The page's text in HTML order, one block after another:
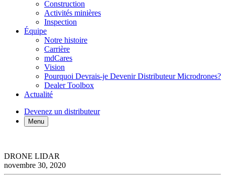
Construction
Activités minières
Inspection
Équipe
Notre histoire
Carrière
mdCares
Vision
Pourquoi Devrais-je Devenir Distributeur Microdrones?
Dealer Toolbox
Actualité
Devenez un distributeur
Menu
DRONE LIDAR
novembre 30, 2020